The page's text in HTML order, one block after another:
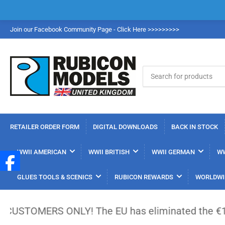
Join our Facebook Community Page - Click Here >>>>>>>>>
for
products
RETAILER ORDER FORM DIGITAL DOWNLOADS BACK IN STOCK
WWII AMERICAN WWII BRITISH WWII GERMAN
GLUES TOOLS & SCENICS RUBICON REWARDS
ONLY! The EU has eliminated the €150